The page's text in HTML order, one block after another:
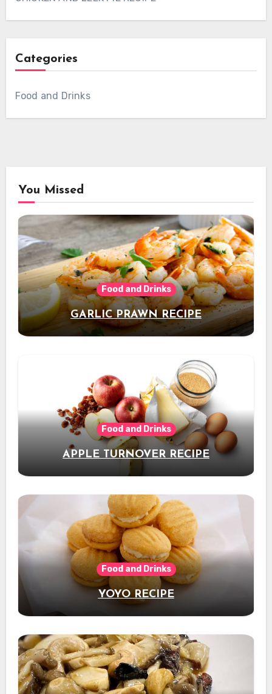
Categories
Food and Drinks
You Missed
Food and Drinks
GARLIC PRAWN RECIPE
Food and Drinks
APPLE TURNOVER RECIPE
Food and Drinks
YOYO RECIPE